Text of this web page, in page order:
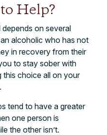
Help?
on several
alcoholic who has not
in recovery from their
to stay sober with
this choice all on your
.
tend to have a greater
one person is
the other isn’t.